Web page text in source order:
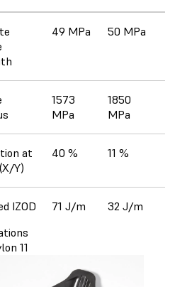
49 MPa 50 MPa
1573
MPa
1850
MPa
at
Y)
40 % 11 %
IZOD 71 J/m
32 J/m
11